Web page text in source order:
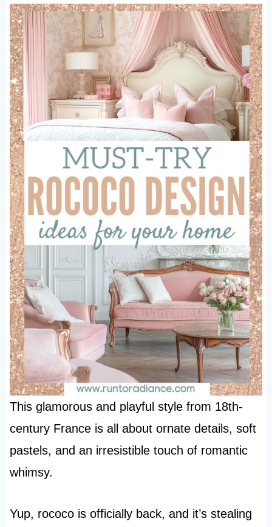
This glamorous and playful style from 18th-
century France is all about ornate details, soft
pastels, and an irresistible touch of romantic
whimsy.
Yup, rococo is officially back, and it’s stealing